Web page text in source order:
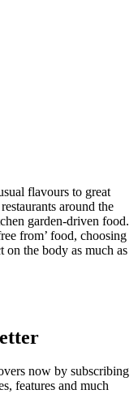
flavours to great
around the
garden-driven food.
from’ food, choosing
on the body as much as
now by subscribing
features and much